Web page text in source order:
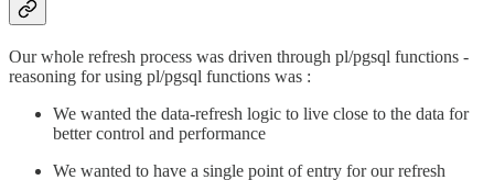
Our whole refresh process was driven through pl/pgsql functions -
reasoning for using pl/pgsql functions was :
We wanted the data-refresh logic to live close to the data for
better control and performance
We wanted to have a single point of entry for our refresh